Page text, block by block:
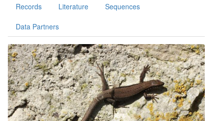
Records Literature Sequences
Data Partners